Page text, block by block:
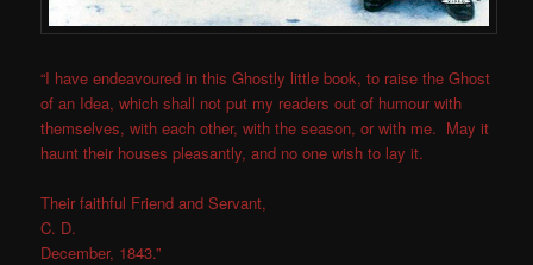
“I have endeavoured in this Ghostly little book, to raise the Ghost
of an Idea, which shall not put my readers out of humour with
themselves, with each other, with the season, or with me. May it
haunt their houses pleasantly, and no one wish to lay it.
Their faithful Friend and Servant,
C. D.
December, 1843.”